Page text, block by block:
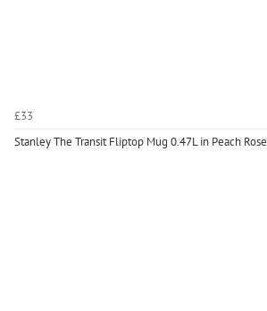
£33
Stanley The Transit Fliptop Mug 0.47L in Peach Rose